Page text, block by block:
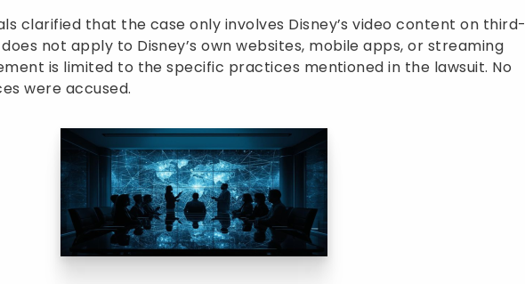
clarified that the case only involves Disney’s video content on third-
not apply to Disney’s own websites, mobile apps, or streaming
is limited to the specific practices mentioned in the lawsuit. No
were accused.